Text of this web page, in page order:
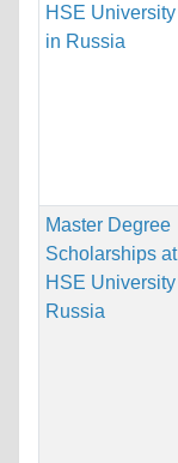
HSE University
in Russia
Master Degree
Scholarships at
HSE University
Russia